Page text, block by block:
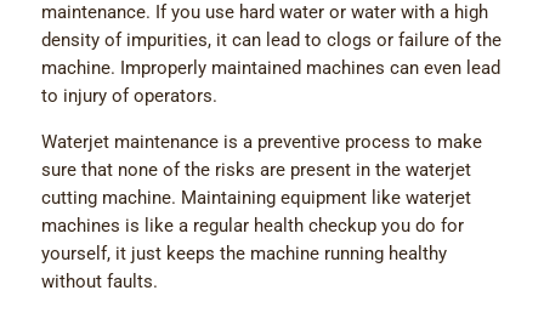
maintenance. If you use hard water or water with a high
density of impurities, it can lead to clogs or failure of the
machine. Improperly maintained machines can even lead
to injury of operators.
Waterjet maintenance is a preventive process to make
sure that none of the risks are present in the waterjet
cutting machine. Maintaining equipment like waterjet
machines is like a regular health checkup you do for
yourself, it just keeps the machine running healthy
without faults.